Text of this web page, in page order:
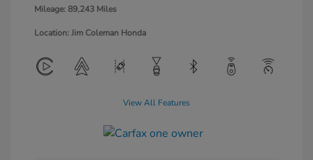
Mileage: 89,243 Miles
Location: Jim Coleman Honda
View All Features